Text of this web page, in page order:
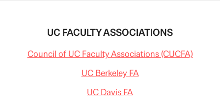
UC FACULTY ASSOCIATIONS
Council of UC Faculty Associations (CUCFA)
UC Berkeley FA
UC Davis FA